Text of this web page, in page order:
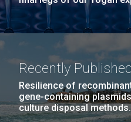
Recently Published
Resilience of
gene-containing
culture disposal methods.